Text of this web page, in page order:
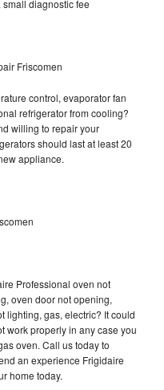
diagnostic fee
Friscomen
control, evaporator fan
refrigerator from cooling?
willing to repair your
should last at least 20
appliance.
Professional oven not
oven door not opening,
lighting, gas, electric? It could
work properly in any case you
oven. Call us today to
an experience Frigidaire
home today.